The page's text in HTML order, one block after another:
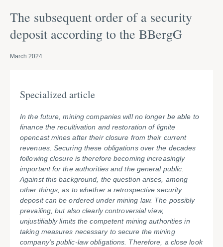
The subsequent order of a security
deposit according to the BBergG
March 2024
Specialized article
In the future, mining companies will no longer be able to
finance the recultivation and restoration of lignite
opencast mines after their closure from their current
revenues. Securing these obligations over the decades
following closure is therefore becoming increasingly
important for the authorities and the general public.
Against this background, the question arises, among
other things, as to whether a retrospective security
deposit can be ordered under mining law. The possibly
prevailing, but also clearly controversial view,
unjustifiably limits the competent mining authorities in
taking measures necessary to secure the mining
company's public-law obligations. Therefore, a close look